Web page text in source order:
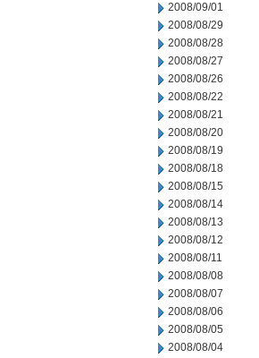
2008/09/01
2008/08/29
2008/08/28
2008/08/27
2008/08/26
2008/08/22
2008/08/21
2008/08/20
2008/08/19
2008/08/18
2008/08/15
2008/08/14
2008/08/13
2008/08/12
2008/08/11
2008/08/08
2008/08/07
2008/08/06
2008/08/05
2008/08/04